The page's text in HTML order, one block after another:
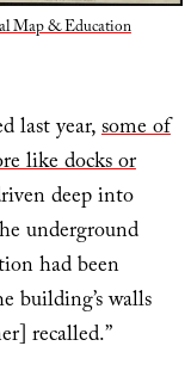
Map & Education
last year,some of
like docks or
deep into
underground
had been
building’s walls
recalled.”